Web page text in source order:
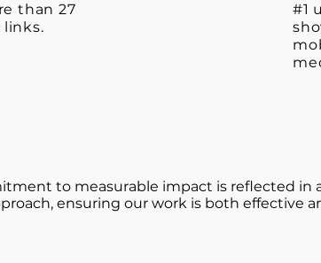
than 27
links.
#1
to measurable impact is reflected in
ensuring our work is both effective